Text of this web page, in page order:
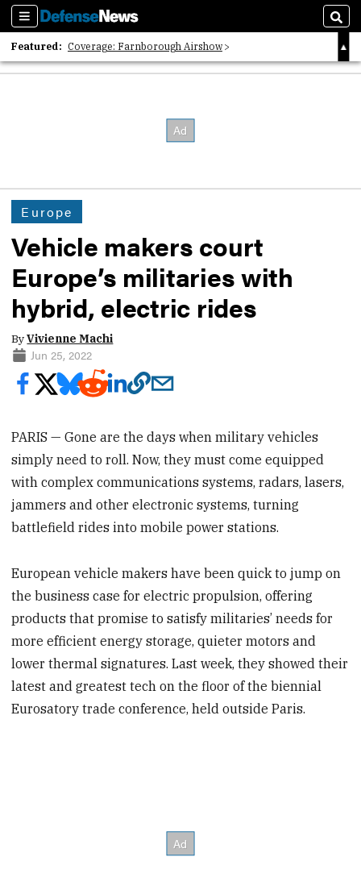
Sections
Featured: Coverage: Farnborough Airshow
2026 Strategic Architects List
Europe
Vehicle makers court
Europe’s militaries with
hybrid, electric rides
ByVivienne Machi
Jun 25, 2022
PARIS — Gone are the days when military vehicles
simply need to roll. Now, they must come equipped
with complex communications systems, radars, lasers,
jammers and other electronic systems, turning
battlefield rides into mobile power stations.
European vehicle makers have been quick to jump on
the business case for electric propulsion, offering
products that promise to satisfy militaries’ needs for
more efficient energy storage, quieter motors and
lower thermal signatures. Last week, they showed their
latest and greatest tech on the floor of the biennial
Eurosatory trade conference, held outside Paris.